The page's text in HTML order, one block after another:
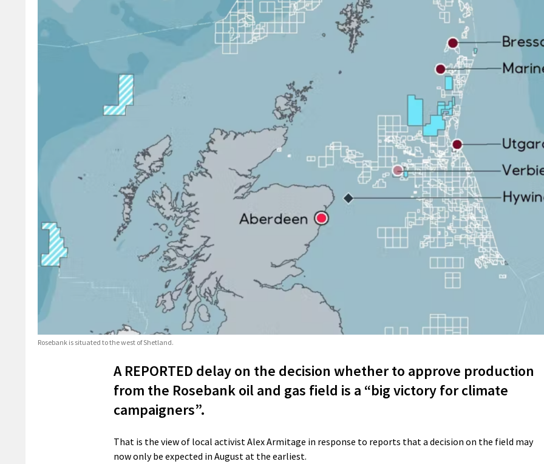
Rosebank is situated to the west of Shetland.
A REPORTED delay on the decision whether to approve production
from the Rosebank oil and gas field is a “big victory for climate
campaigners”.
That is the view of local activist Alex Armitage in response to reports that a decision on the field may
now only be expected in August at the earliest.